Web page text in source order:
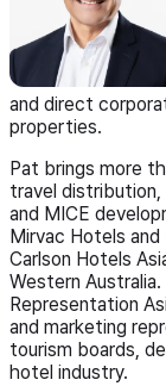
and direct
properties.
Pat brings more
travel
and MICE
Mirvac Hotels
Carlson Hotels
Western
Representation
and marketing
tourism boards,
hotel industry.